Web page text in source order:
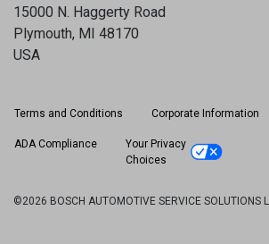
15000 N. Haggerty Road
Plymouth, MI 48170
USA
Terms and Conditions Corporate Information
ADA Compliance
Your Privacy
Choices
©2026 BOSCH AUTOMOTIVE SERVICE SOLUTIONS